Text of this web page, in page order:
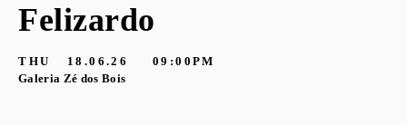
Felizardo
THU 18.06.26
09:00PM
Galeria Zé dos Bois